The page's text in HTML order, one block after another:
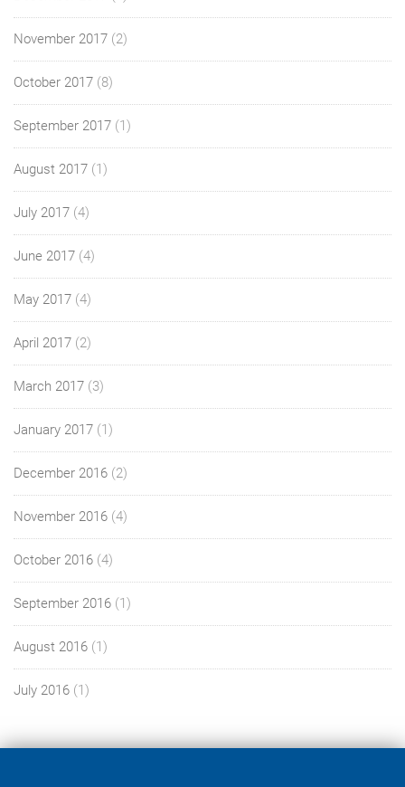
November 2017 (2)
October 2017 (8)
September 2017 (1)
August 2017 (1)
July 2017 (4)
June 2017 (4)
May 2017 (4)
April 2017 (2)
March 2017 (3)
January 2017 (1)
December 2016 (2)
November 2016 (4)
October 2016 (4)
September 2016 (1)
August 2016 (1)
July 2016 (1)